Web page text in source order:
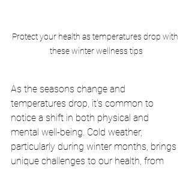
Protect your health as temperatures drop with
these winter wellness tips
As the seasons change and
temperatures drop, it’s common to
notice a shift in both physical and
mental well-being. Cold weather,
particularly during winter months, brings
unique challenges to our health, from